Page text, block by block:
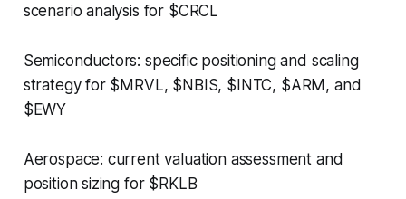
scenario analysis for $CRCL
Semiconductors: specific positioning and scaling
strategy for $MRVL, $NBIS, $INTC, $ARM, and
$EWY
Aerospace: current valuation assessment and
position sizing for $RKLB